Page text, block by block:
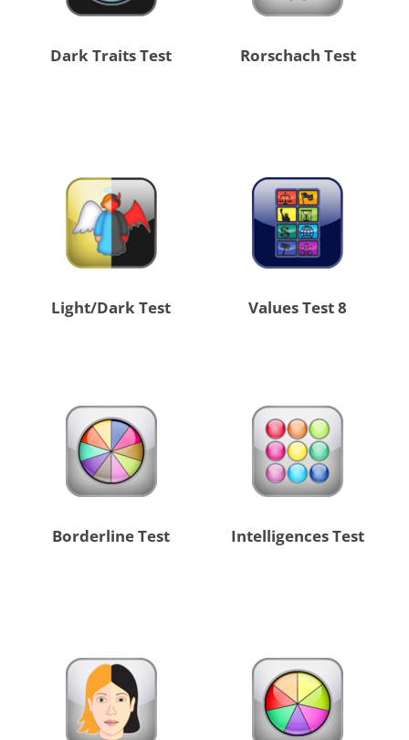
Rorschach Test
Dark Traits Test
8 Values Test
Light/Dark Test
Intelligences Test
Borderline Test